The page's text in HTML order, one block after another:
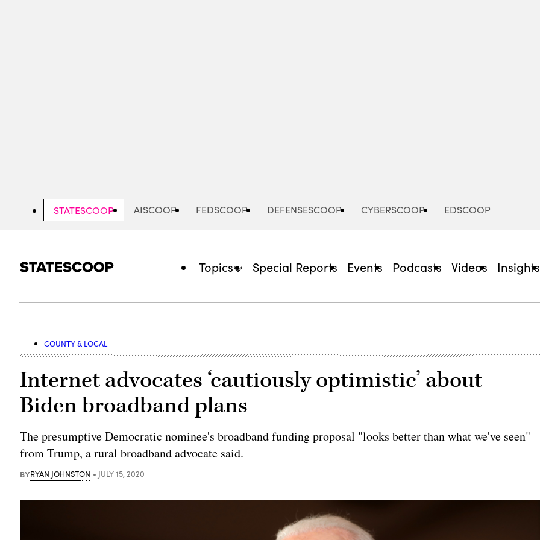
STATESCOOP AISCOOP FEDSCOOP DEFENSESCOOP CYBERSCOOP EDSCOOP
Topics Special Reports Events Podcasts Videos Insights
COUNTY & LOCAL
Internet advocates ‘cautiously optimistic’ about
Biden broadband plans
The presumptive Democratic nominee's broadband funding proposal "looks better than what we've seen"
from Trump, a rural broadband advocate said.
BYRYAN JOHNSTON JULY 15, 2020